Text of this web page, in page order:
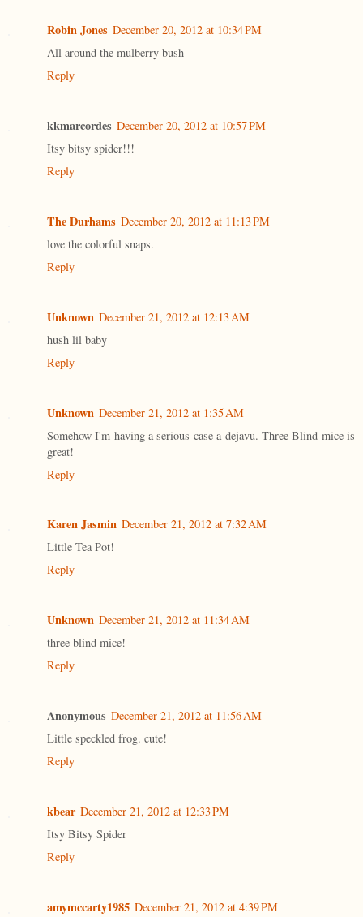
Robin Jones December 20, 2012 at 10:34 PM
All around the mulberry bush
Reply
kkmarcordes December 20, 2012 at 10:57 PM
Itsy bitsy spider!!!
Reply
The Durhams December 20, 2012 at 11:13 PM
love the colorful snaps.
Reply
Unknown December 21, 2012 at 12:13 AM
hush lil baby
Reply
Unknown December 21, 2012 at 1:35 AM
Somehow I'm having a serious case a dejavu. Three Blind mice is
great!
Reply
Karen Jasmin December 21, 2012 at 7:32 AM
Little Tea Pot!
Reply
Unknown December 21, 2012 at 11:34 AM
three blind mice!
Reply
Anonymous December 21, 2012 at 11:56 AM
Little speckled frog. cute!
Reply
kbear December 21, 2012 at 12:33 PM
Itsy Bitsy Spider
Reply
amymccarty1985 December 21, 2012 at 4:39 PM